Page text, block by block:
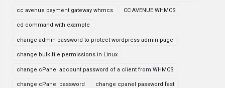
cc avenue payment gateway whmcs CC AVENUE WHMCS
cd command with example
change admin password to protect wordpress admin page
change bulk file permissions in Linux
change cPanel account password of a client from WHMCS
change cPanel password change cpanel password fast